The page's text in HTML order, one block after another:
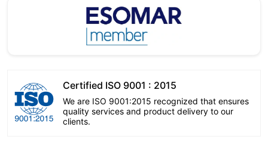
Certified ISO 9001 : 2015
We are ISO 9001:2015 recognized that ensures
quality services and product delivery to our
clients.